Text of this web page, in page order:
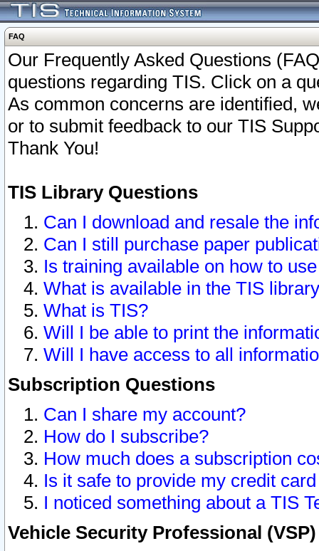
FAQ
Our Frequently Asked Questions
questions regarding TIS. Click on a
As common concerns are identified,
or to submit feedback to our TIS
Thank You!
TIS Library Questions
Can I download and resale the
Can I still purchase paper
Is training available on how to
What is available in the TIS
What is TIS?
Will I be able to print the
Will I have access to all
Subscription Questions
Can I share my account?
How do I subscribe?
How much does a subscription
Is it safe to provide my credit
I noticed something about a TIS
Vehicle Security Professional